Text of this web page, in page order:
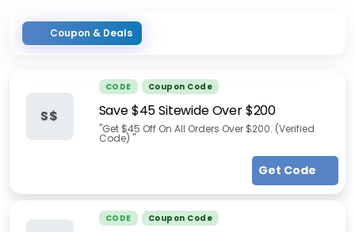
Coupon & Deals
S$
CODE Coupon Code
Save $45 Sitewide Over $200
"Get $45 Off On All Orders Over $200. (Verified
Code) "
Get Code
CODE Coupon Code